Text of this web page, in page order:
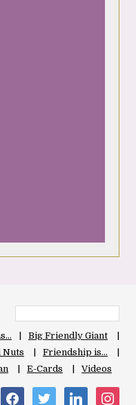
Big Friendly Giant
Nuts
Friendship is…
E-Cards Videos
facebooktwitter linkedin instagram